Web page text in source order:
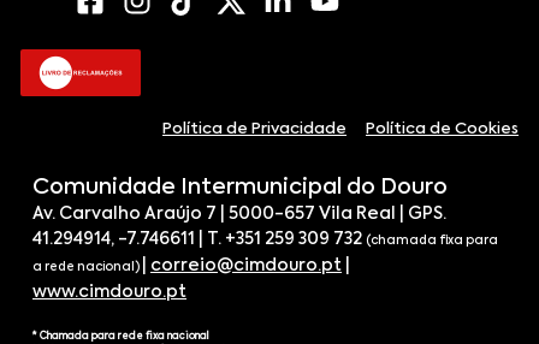
Política de Privacidade Política de Cookies
Comunidade Intermunicipal do Douro
Av. Carvalho Araújo 7 | 5000-657 Vila Real | GPS.
41.294914, -7.746611 | T. +351 259 309 732 (chamada fixa para
a rede nacional) correio@cimdouro.pt
www.cimdouro.pt
* Chamada para rede fixa nacional